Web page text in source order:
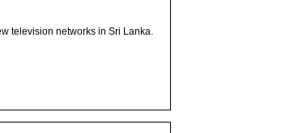
television networks in Sri Lanka.